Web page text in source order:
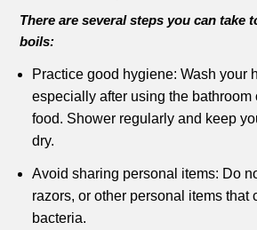
There are several steps you can take
boils:
Practice good hygiene: Wash your
especially after using the bathroom
food. Shower regularly and keep
dry.
Avoid sharing personal items: Do
razors, or other personal items that
bacteria.